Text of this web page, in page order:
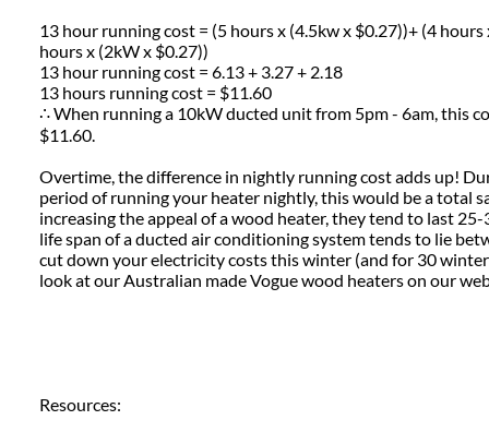
13 hour running cost = (5 hours x (4.5kw x $0.27))+ (4 hours
hours x (2kW x $0.27))
13 hour running cost = 6.13 + 3.27 + 2.18
13 hours running cost = $11.60
∴ When running a 10kW ducted unit from 5pm - 6am, this
$11.60.
Overtime, the difference in nightly running cost adds up!
period of running your heater nightly, this would be a total
increasing the appeal of a wood heater, they tend to last 25-
life span of a ducted air conditioning system tends to lie
cut down your electricity costs this winter (and for 30
look at our Australian made Vogue wood heaters on our
Resources: